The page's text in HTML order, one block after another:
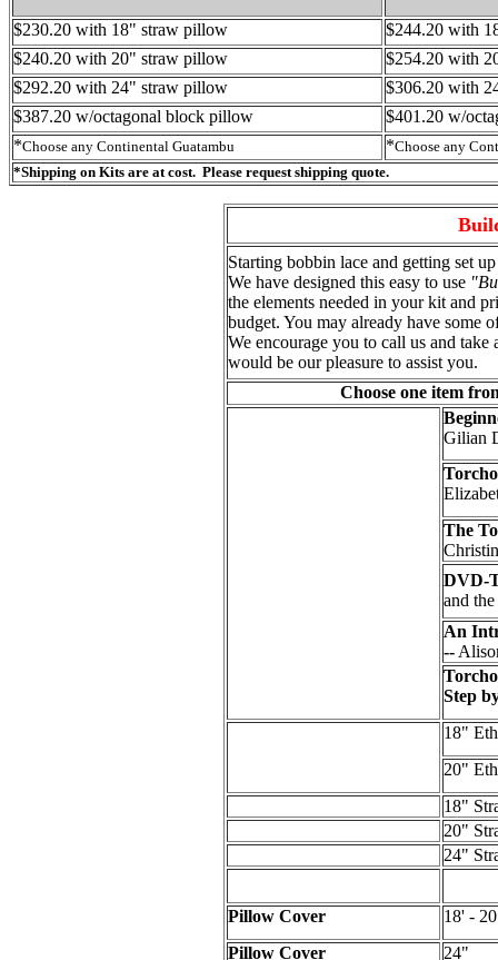
$230.20 with 18" straw pillow
$244.20 with
$240.20 with 20" straw pillow
$254.20 with
$292.20 with 24" straw pillow
$306.20 with
$387.20 w/octagonal block pillow
$401.20 w/
*Choose any Continental Guatambu *Choose any
*Shipping on Kits are at cost. Please request shipping quote.
Starting bobbin lace and getting set
We have designed this easy to use
the elements needed in your kit and
budget. You may already have some
We encourage you to call us and
would be our pleasure to assist you.
Choose one item
Gilian
The
DVD-
and
An
--
Step
18"
20"
18"
20"
24"
Pillow Cover
18' -
Pillow Cover
24"